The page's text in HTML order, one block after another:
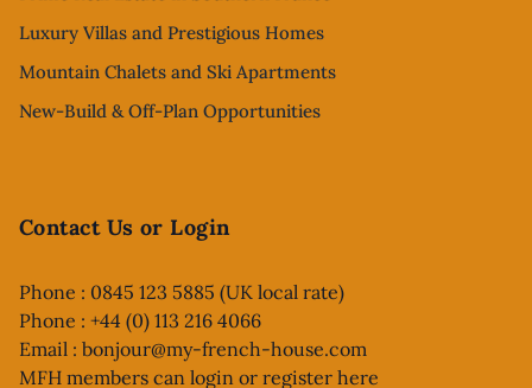
Luxury Villas and Prestigious Homes
Mountain Chalets and Ski Apartments
New-Build & Off-Plan Opportunities
Contact Us or Login
Phone : 0845 123 5885 (UK local rate)
Phone : +44 (0) 113 216 4066
Email : bonjour@my-french-house.com
MFH members can login or register here